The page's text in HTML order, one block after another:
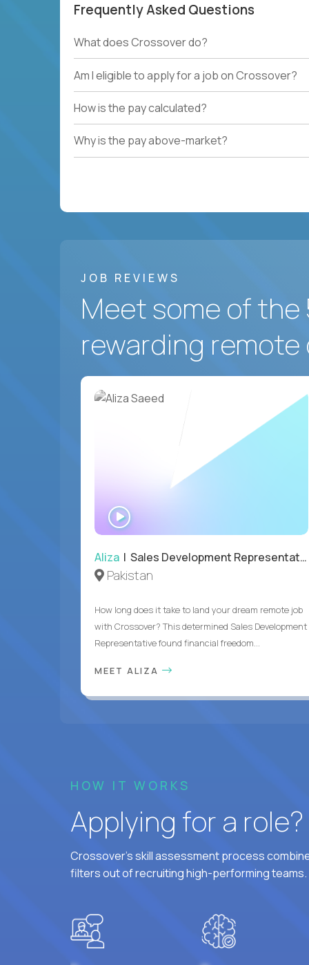
Frequently Asked Questions
What does Crossover do?
Am I eligible to apply for a job on Crossover?
How is the pay calculated?
Why is the pay above-market?
JOB REVIEWS
Meet some of
rewarding remote
Aliza | Sales Development Representative
Pakistan
How long does it take to land your dream remote job
with Crossover? This determined Sales Development
Representative found financial freedom...
MEET ALIZA
HOW IT WORKS
Applying for a
Crossover's skill assessment process
filters out of recruiting high-performing teams.